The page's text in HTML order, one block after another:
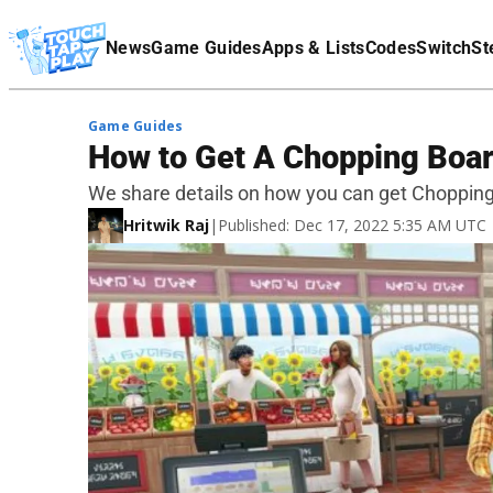
NewsGame GuidesApps & ListsCodesSwitch
Affiliate Disclaimer
Game Guides
How to Get A Chopping
We share details on how you can get
Hritwik Raj| Published: Dec 17, 2022 5:35 AM UTC